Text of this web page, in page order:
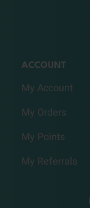
ACCOUNT
My Account
My Orders
My Points
My Referrals